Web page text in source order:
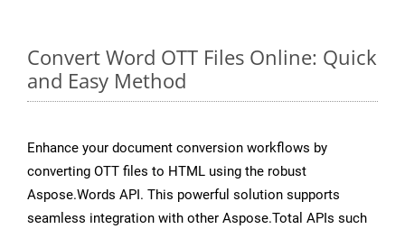
Convert Word OTT Files Online: Quick
and Easy Method
Enhance your document conversion workflows by
converting OTT files to HTML using the robust
Aspose.Words API. This powerful solution supports
seamless integration with other Aspose.Total APIs such